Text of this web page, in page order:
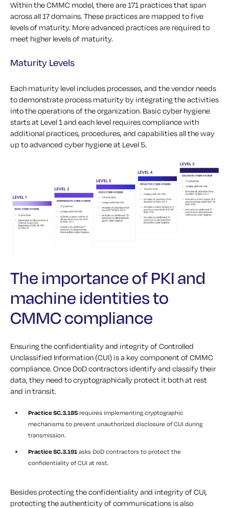
Within the CMMC model, there are 171 practices that span
across all 17 domains. These practices are mapped to five
levels of maturity. More advanced practices are required to
meet higher levels of maturity.
Maturity Levels
Each maturity level includes processes, and the vendor needs
to demonstrate process maturity by integrating the activities
into the operations of the organization. Basic cyber hygiene
starts at Level 1 and each level requires compliance with
additional practices, procedures, and capabilities all the way
up to advanced cyber hygiene at Level 5.
The importance of PKI and
machine identities to
CMMC compliance
Ensuring the confidentiality and integrity of Controlled
Unclassified Information (CUI) is a key component of CMMC
compliance. Once DoD contractors identify and classify their
data, they need to cryptographically protect it both at rest
and in transit.
Practice SC.3.185 requires implementing cryptographic
mechanisms to prevent unauthorized disclosure of CUI during
transmission.
Practice SC.3.191 asks DoD contractors to protect the
confidentiality of CUI at rest.
Besides protecting the confidentiality and integrity of CUI,
protecting the authenticity of communications is also